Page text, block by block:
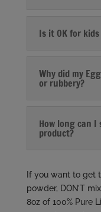
Is it OK for
Why did my
or rubbery?
How long can I
product?
If you want to get
powder, DON’T
8oz of 100% Pure